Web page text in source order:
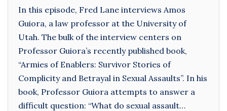
In this episode, Fred Lane interviews Amos
Guiora, a law professor at the University of
Utah. The bulk of the interview centers on
Professor Guiora’s recently published book,
“Armies of Enablers: Survivor Stories of
Complicity and Betrayal in Sexual Assaults”. In his
book, Professor Guiora attempts to answer a
difficult question: “What do sexual assault…